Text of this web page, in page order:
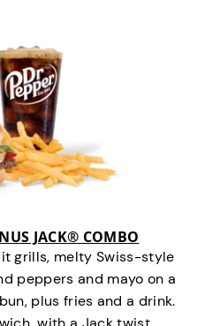
JACK® COMBO
grills, melty Swiss-style
peppers and mayo on a
plus fries and a drink.